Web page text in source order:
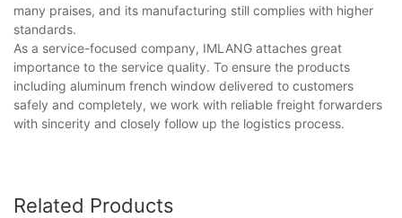
many praises, and its manufacturing still complies with higher
standards.
As a service-focused company, IMLANG attaches great
importance to the service quality. To ensure the products
including aluminum french window delivered to customers
safely and completely, we work with reliable freight forwarders
with sincerity and closely follow up the logistics process.
Related Products